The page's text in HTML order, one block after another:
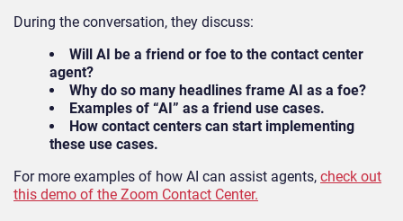
During the conversation, they discuss:
Will AI be a friend or foe to the contact center
agent?
Why do so many headlines frame AI as a foe?
Examples of “AI” as a friend use cases.
How contact centers can start implementing
these use cases.
For more examples of how AI can assist agents, check out
this demo of the Zoom Contact Center.